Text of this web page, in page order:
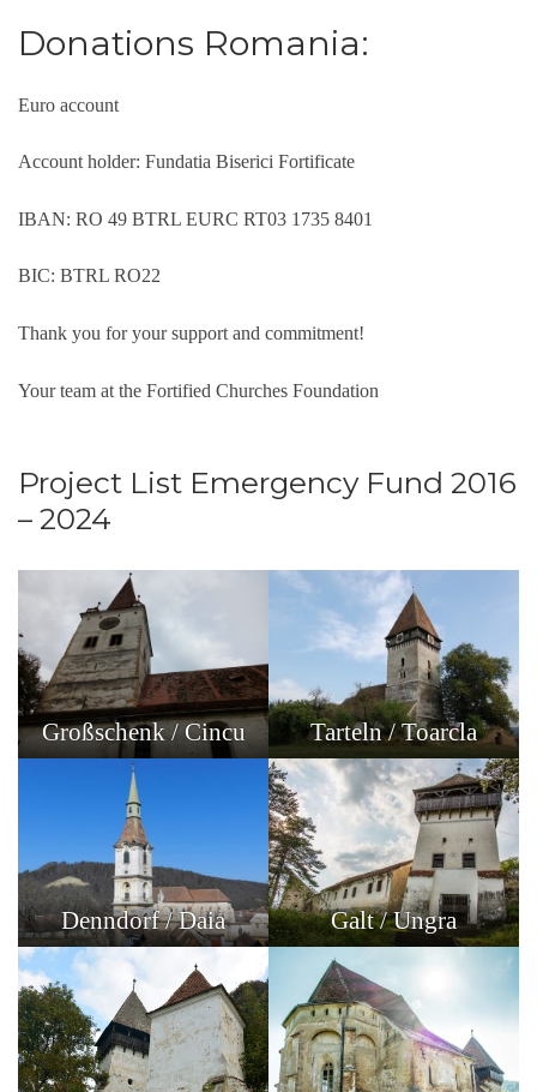
Donations Romania:
Euro account
Account holder: Fundatia Biserici Fortificate
IBAN: RO 49 BTRL EURC RT03 1735 8401
BIC: BTRL RO22
Thank you for your support and commitment!
Your team at the Fortified Churches Foundation
Project List Emergency Fund 2016
– 2024
Großschenk / Cincu Tarteln / Toarcla
Denndorf / Daia Galt / Ungra